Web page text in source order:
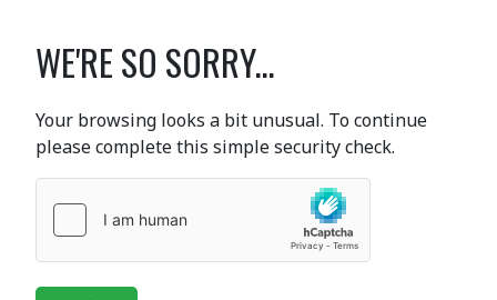
WE'RE SO SORRY...
Your browsing looks a bit unusual. To continue
please complete this simple security check.